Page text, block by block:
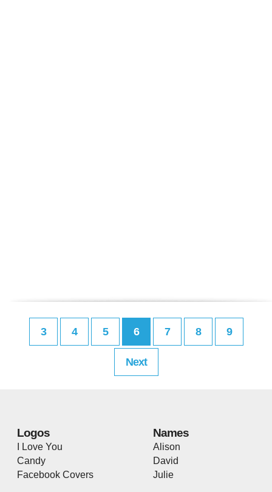
3 4 5 6 7 8 9
Next
Logos
I Love You
Candy
Facebook Covers
Names
Alison
David
Julie